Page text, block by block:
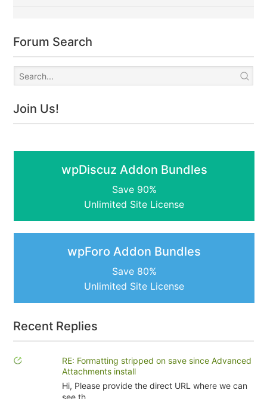
Forum Search
Join Us!
wpDiscuz Addon Bundles
Save 90%
Unlimited Site License
wpForo Addon Bundles
Save 80%
Unlimited Site License
Recent Replies
RE: Formatting stripped on save since Advanced
Attachments install
Hi, Please provide the direct URL where we can
see th...